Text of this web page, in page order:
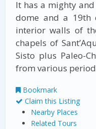
It has a mighty
dome and a 19th
interior walls of
chapels of
Sisto plus Paleo-
from various
Bookmark
Claim this Listing
Nearby Places
Related Tours